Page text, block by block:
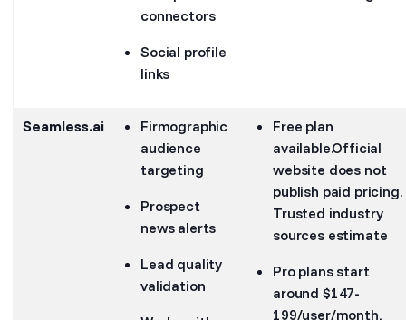
connectors
Social profile
links
Seamless.ai
Firmographic
audience
targeting
Prospect
news alerts
Lead quality
validation
Free plan
available.Official
website does not
publish paid pricing.
Trusted industry
sources estimate
Pro plans start
around $147-
199/user/month,